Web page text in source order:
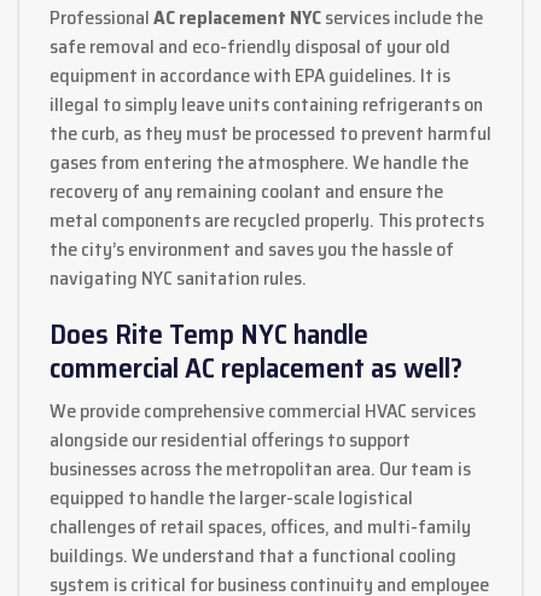
ProfessionalAC replacement NYCservices include the
safe removal and eco-friendly disposal of your old
equipment in accordance with EPA guidelines. It is
illegal to simply leave units containing refrigerants on
the curb, as they must be processed to prevent harmful
gases from entering the atmosphere. We handle the
recovery of any remaining coolant and ensure the
metal components are recycled properly. This protects
the city’s environment and saves you the hassle of
navigating NYC sanitation rules.
Does Rite Temp NYC handle
commercial AC replacement as well?
We provide comprehensive commercial HVAC services
alongside our residential offerings to support
businesses across the metropolitan area. Our team is
equipped to handle the larger-scale logistical
challenges of retail spaces, offices, and multi-family
buildings. We understand that a functional cooling
system is critical for business continuity and employee